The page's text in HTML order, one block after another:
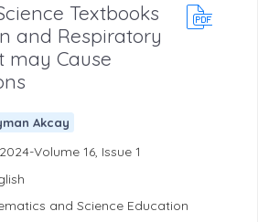
Textbooks
and Respiratory
may Cause
Akcay
Volume 16, Issue 1
and Science Education